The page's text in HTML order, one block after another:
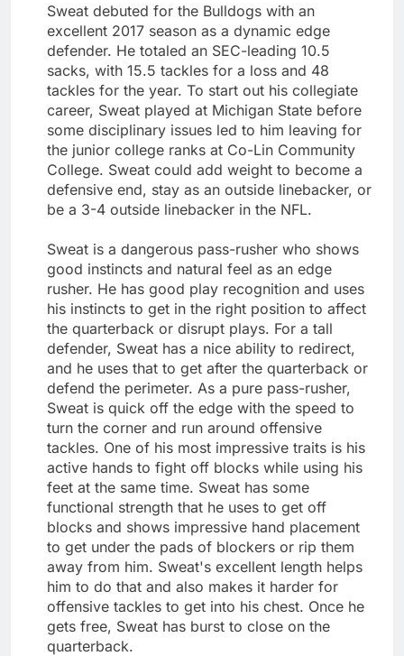
Sweat debuted for the Bulldogs with an
excellent 2017 season as a dynamic edge
defender. He totaled an SEC-leading 10.5
sacks, with 15.5 tackles for a loss and 48
tackles for the year. To start out his collegiate
career, Sweat played at Michigan State before
some disciplinary issues led to him leaving for
the junior college ranks at Co-Lin Community
College. Sweat could add weight to become a
defensive end, stay as an outside linebacker, or
be a 3-4 outside linebacker in the NFL.
Sweat is a dangerous pass-rusher who shows
good instincts and natural feel as an edge
rusher. He has good play recognition and uses
his instincts to get in the right position to affect
the quarterback or disrupt plays. For a tall
defender, Sweat has a nice ability to redirect,
and he uses that to get after the quarterback or
defend the perimeter. As a pure pass-rusher,
Sweat is quick off the edge with the speed to
turn the corner and run around offensive
tackles. One of his most impressive traits is his
active hands to fight off blocks while using his
feet at the same time. Sweat has some
functional strength that he uses to get off
blocks and shows impressive hand placement
to get under the pads of blockers or rip them
away from him. Sweat's excellent length helps
him to do that and also makes it harder for
offensive tackles to get into his chest. Once he
gets free, Sweat has burst to close on the
quarterback.